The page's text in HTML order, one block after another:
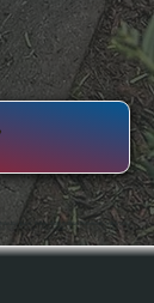
Spaces. Anthony White And Brian White Handle System Sizing,